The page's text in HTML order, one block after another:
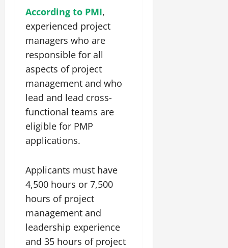
According to PMI,
experienced project
managers who are
responsible for all
aspects of project
management and who
lead and lead cross-
functional teams are
eligible for PMP
applications.
Applicants must have
4,500 hours or 7,500
hours of project
management and
leadership experience
and 35 hours of project